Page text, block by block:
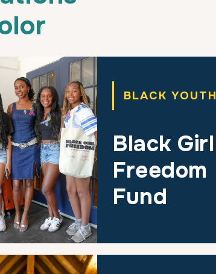
BLACK YOUTH
Black Girl
Freedom
Fund